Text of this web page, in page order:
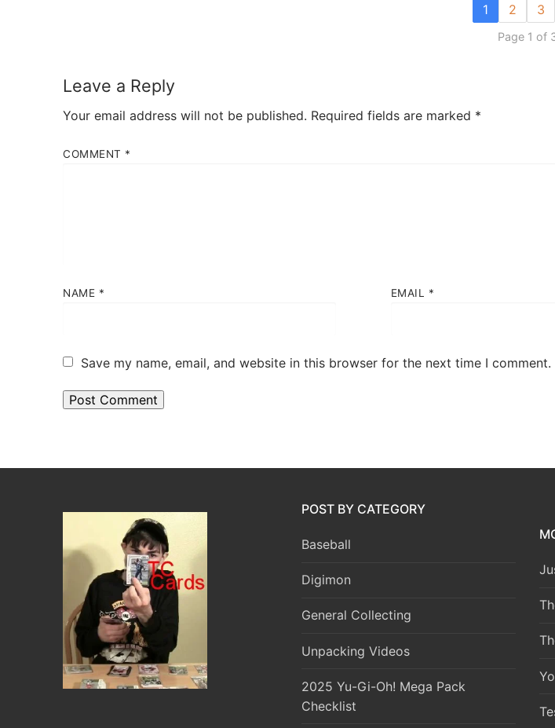
1 2 3
Page 1 of
Leave a Reply
Your email address will not be published. Required fields are marked *
COMMENT *
NAME * EMAIL *
Save my name, email, and website in this browser for the next time I comment.
POST BY CATEGORY
Baseball
Digimon
General Collecting
Unpacking Videos
2025 Yu-Gi-Oh! Mega Pack
Checklist